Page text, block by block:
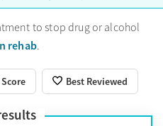
to stop drug or alcohol
rehab.
Best Reviewed